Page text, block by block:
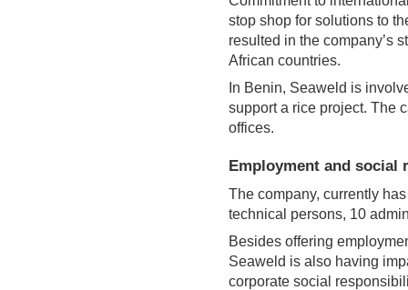
stop shop for solutions to
resulted in the company’s
African countries.
In Benin, Seaweld is
support a rice project. The
offices.
Employment and social
The company, currently
technical persons, 10
Besides offering
Seaweld is also having
corporate social